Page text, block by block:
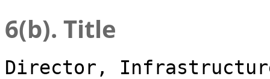
6(b). Title
Director, Infrastructure